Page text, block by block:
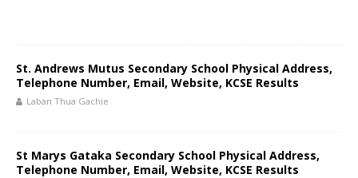
St. Andrews Mutus Secondary School Physical Address,
Telephone Number, Email, Website, KCSE Results
Laban Thua Gachie
St Marys Gataka Secondary School Physical Address,
Telephone Number, Email, Website, KCSE Results